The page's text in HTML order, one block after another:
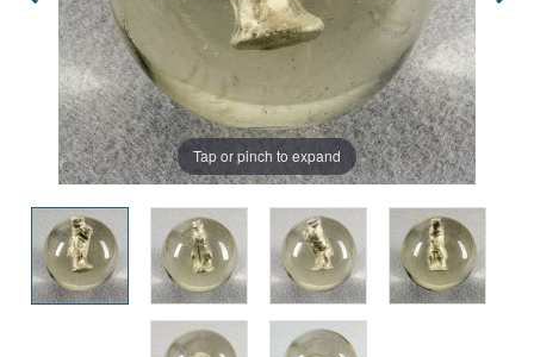
Tap or pinch to expand